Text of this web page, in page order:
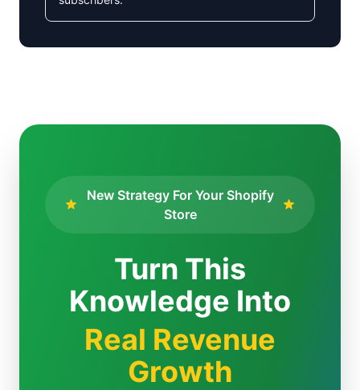
New Strategy For Your Shopify
Store
Turn This
Knowledge Into
Real Revenue
Growth